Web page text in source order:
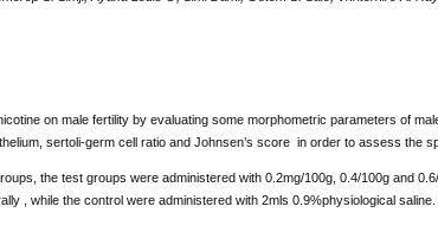
on male fertility by evaluating some morphometric parameters of
sertoli-germ cell ratio and Johnsen’s score in order to assess the
the test groups were administered with 0.2mg/100g, 0.4/100g and
, while the control were administered with 2mls 0.9%physiological